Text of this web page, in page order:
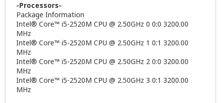
-Processors-
Package Information
Intel® Core™ i5-2520M CPU @ 2.50GHz 0 0:0 3200.00
MHz
Intel® Core™ i5-2520M CPU @ 2.50GHz 1 0:1 3200.00
MHz
Intel® Core™ i5-2520M CPU @ 2.50GHz 2 0:0 3200.00
MHz
Intel® Core™ i5-2520M CPU @ 2.50GHz 3 0:1 3200.00
MHz